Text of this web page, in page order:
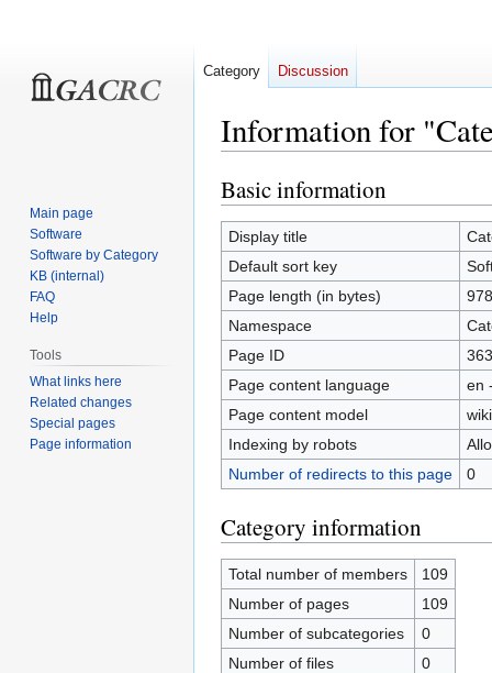
Information for
Jump
to
navigation
Jump
to
search
Basic information
Display title
Default sort key
Page length (in bytes)
978
Namespace
Page ID
363
Page content language
en
Page content model
Indexing by robots
Number of redirects to this page
0
Category information
Total number of members
109
Number of pages
109
Number of subcategories
0
Number of files
0
Category Discussion
Main page
Software
Software by Category
KB (internal)
FAQ
Help
Tools
What links here
Related changes
Special pages
Page information